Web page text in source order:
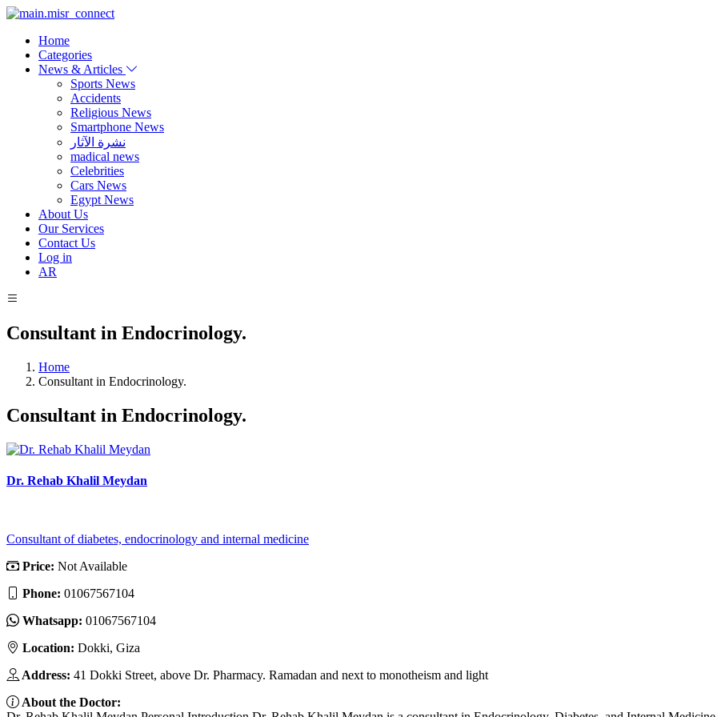
Home
Categories
News & Articles
Sports News
Accidents
Religious News
Smartphone News
نشرة الآثار
madical news
Celebrities
Cars News
Egypt News
About Us
Our Services
Contact Us
Log in
AR
Consultant in Endocrinology.
Home
Consultant in Endocrinology.
Consultant in Endocrinology.
Dr. Rehab Khalil Meydan
Consultant of diabetes, endocrinology and internal medicine
Price: Not Available
Phone: 01067567104
Whatsapp: 01067567104
Location: Dokki, Giza
Address: 41 Dokki Street, above Dr. Pharmacy. Ramadan and next to monotheism and light
About the Doctor: